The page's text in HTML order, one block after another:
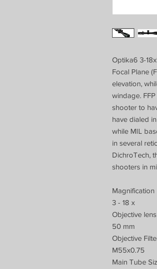
Optika6 3-
Focal Plane
elevation,
windage.
shooter to
have dialed
while MIL
in several
DichroTech,
shooters in
Magnification
3 - 18 x
Objective lens
50 mm
Objective
M55x0.75
Main Tube